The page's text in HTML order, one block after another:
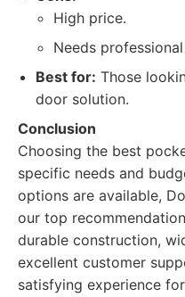
High price.
Needs
Best for: Those
door solution.
Conclusion
Choosing the best
specific needs and
options are available,
our top
durable construction,
excellent customer
satisfying experience